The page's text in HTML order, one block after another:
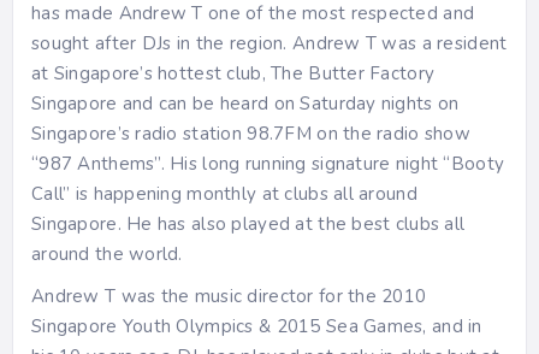
has made Andrew T one of the most respected and
sought after DJs in the region. Andrew T was a resident
at Singapore’s hottest club, The Butter Factory
Singapore and can be heard on Saturday nights on
Singapore’s radio station 98.7FM on the radio show
“987 Anthems”. His long running signature night “Booty
Call” is happening monthly at clubs all around
Singapore. He has also played at the best clubs all
around the world.
Andrew T was the music director for the 2010
Singapore Youth Olympics & 2015 Sea Games, and in